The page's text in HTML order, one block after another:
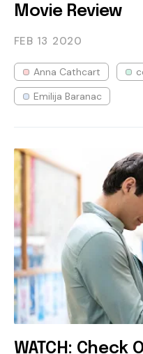
Movie Review
FEB 13 2020
Anna Cathcart
Emilija Baranac
WATCH: Check